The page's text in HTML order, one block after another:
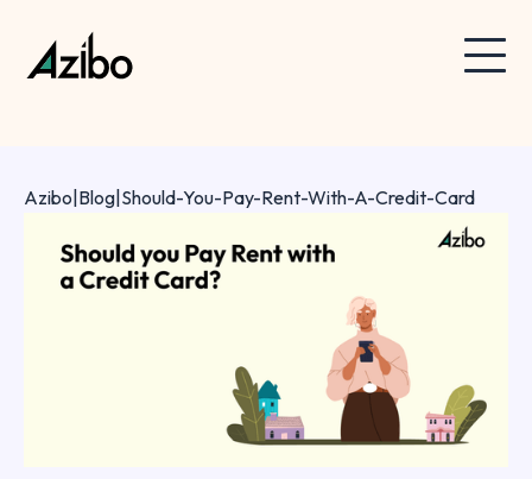
Azibo Blog Should-You-Pay-Rent-With-A-Credit-Card